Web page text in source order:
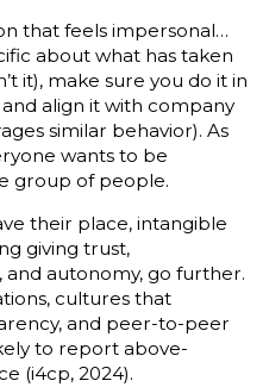
that feels impersonal…
about what has taken
it), make sure you do it in
and align it with company
similar behavior). As
wants to be
group of people.
their place, intangible
giving trust,
autonomy, go further.
cultures that
and peer-to-peer
to report above-
(i4cp, 2024).